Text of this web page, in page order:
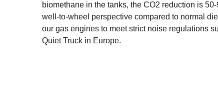
biomethane in the tanks, the CO2 reduction is
well-to-wheel perspective compared to normal
our gas engines to meet strict noise regulations
Quiet Truck in Europe.